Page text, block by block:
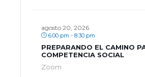
agosto 20, 2026
6:00 pm - 8:30 pm
PREPARANDO EL CAMINO
COMPETENCIA SOCIAL
Zoom